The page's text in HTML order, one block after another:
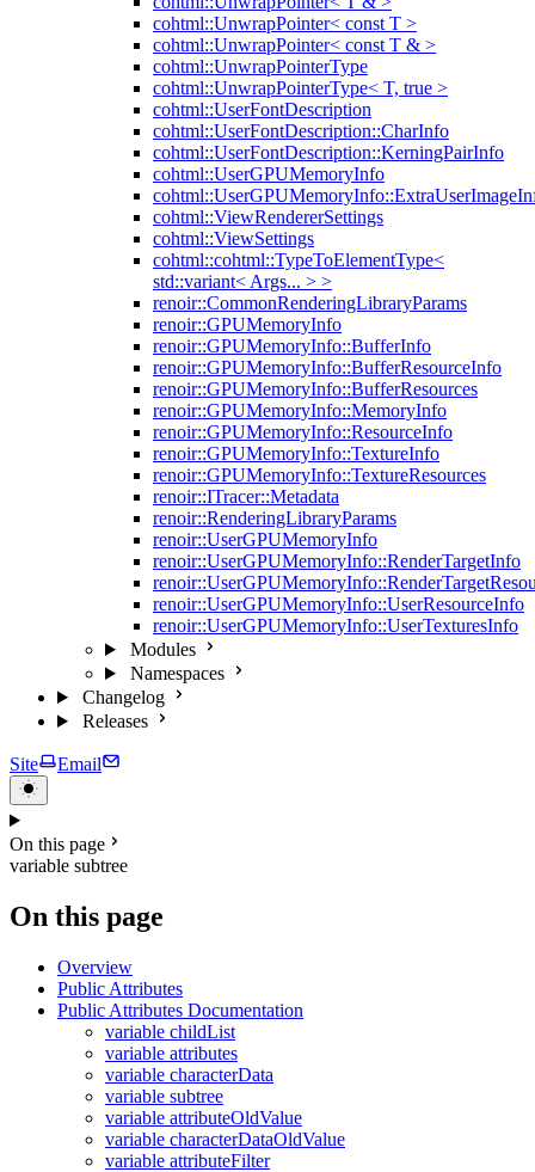
cohtml::UnwrapPointer< const T >
cohtml::UnwrapPointer< const T & >
cohtml::UnwrapPointerType
cohtml::UnwrapPointerType< T, true >
cohtml::UserFontDescription
cohtml::UserFontDescription::CharInfo
cohtml::UserFontDescription::KerningPairInfo
cohtml::UserGPUMemoryInfo
cohtml::ViewRendererSettings
cohtml::ViewSettings
cohtml::cohtml::TypeToElementType<
std::variant< Args... > >
renoir::CommonRenderingLibraryParams
renoir::GPUMemoryInfo
renoir::GPUMemoryInfo::BufferInfo
renoir::GPUMemoryInfo::BufferResourceInfo
renoir::GPUMemoryInfo::BufferResources
renoir::GPUMemoryInfo::MemoryInfo
renoir::GPUMemoryInfo::ResourceInfo
renoir::GPUMemoryInfo::TextureInfo
renoir::GPUMemoryInfo::TextureResources
renoir::ITracer::Metadata
renoir::RenderingLibraryParams
renoir::UserGPUMemoryInfo
renoir::UserGPUMemoryInfo::RenderTargetInfo
renoir::UserGPUMemoryInfo::UserResourceInfo
renoir::UserGPUMemoryInfo::UserTexturesInfo
Modules
Namespaces
Changelog
Releases
Site Email
On this page
variable subtree
On this page
Overview
Public Attributes
Public Attributes Documentation
variable childList
variable attributes
variable characterData
variable subtree
variable attributeOldValue
variable characterDataOldValue
variable attributeFilter